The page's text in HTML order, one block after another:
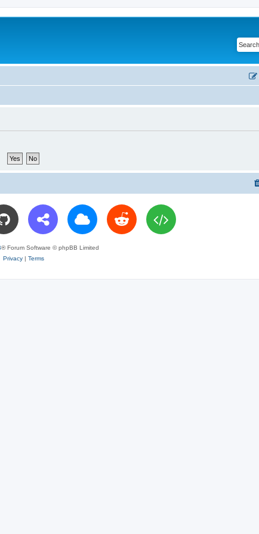
® Forum Software © phpBB Limited
Privacy| Terms